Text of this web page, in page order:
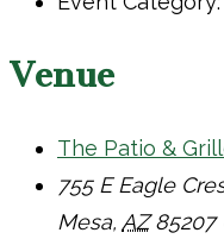
Venue
The Patio &
755 E Eagle
Mesa, AZ 85207